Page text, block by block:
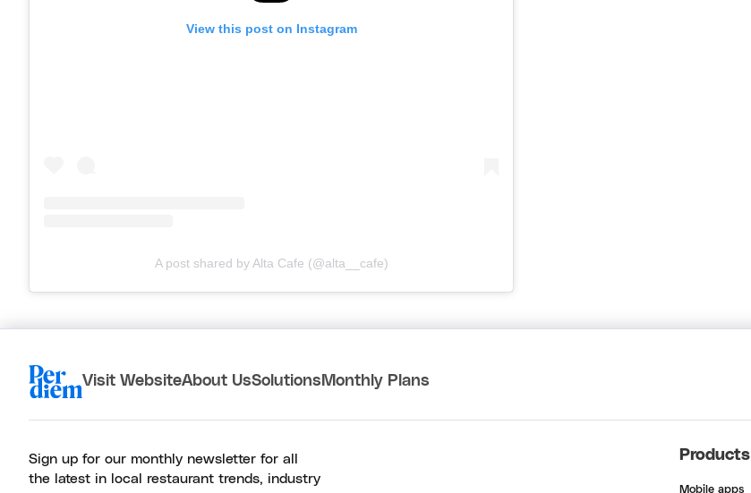
View this post on Instagram
A post shared by Alta Cafe (@alta__cafe)
Visit WebsiteAbout UsSolutions Monthly Plans
Sign up for our monthly newsletter for all
the latest in local restaurant trends, industry
Products
Mobile apps